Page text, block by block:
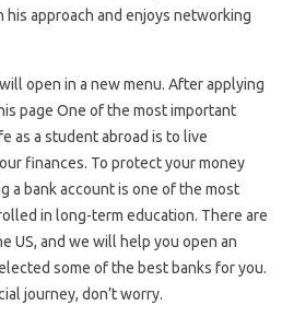
approach and enjoys networking
open in a new menu. After applying
page One of the most important
as a student abroad is to live
finances. To protect your money
a bank account is one of the most
in long-term education. There are
US, and we will help you open an
some of the best banks for you.
journey, don’t worry.